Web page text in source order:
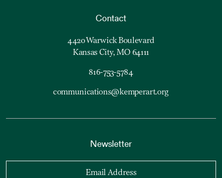
Contact
4420 Warwick Boulevard
Kansas City, MO 64111
816-753-5784
communications@kemperart.org
Newsletter
Email Address